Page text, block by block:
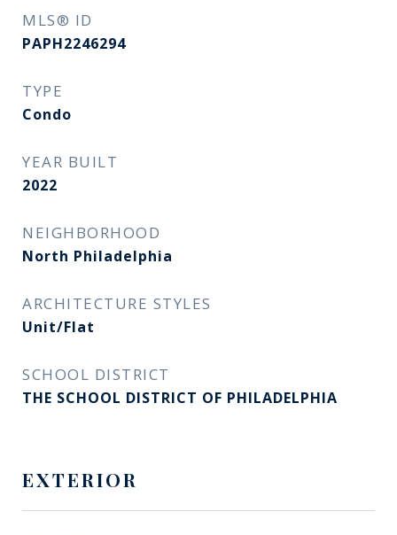
MLS® ID
PAPH2246294
TYPE
Condo
YEAR BUILT
2022
NEIGHBORHOOD
North Philadelphia
ARCHITECTURE STYLES
Unit/Flat
SCHOOL DISTRICT
THE SCHOOL DISTRICT OF PHILADELPHIA
EXTERIOR